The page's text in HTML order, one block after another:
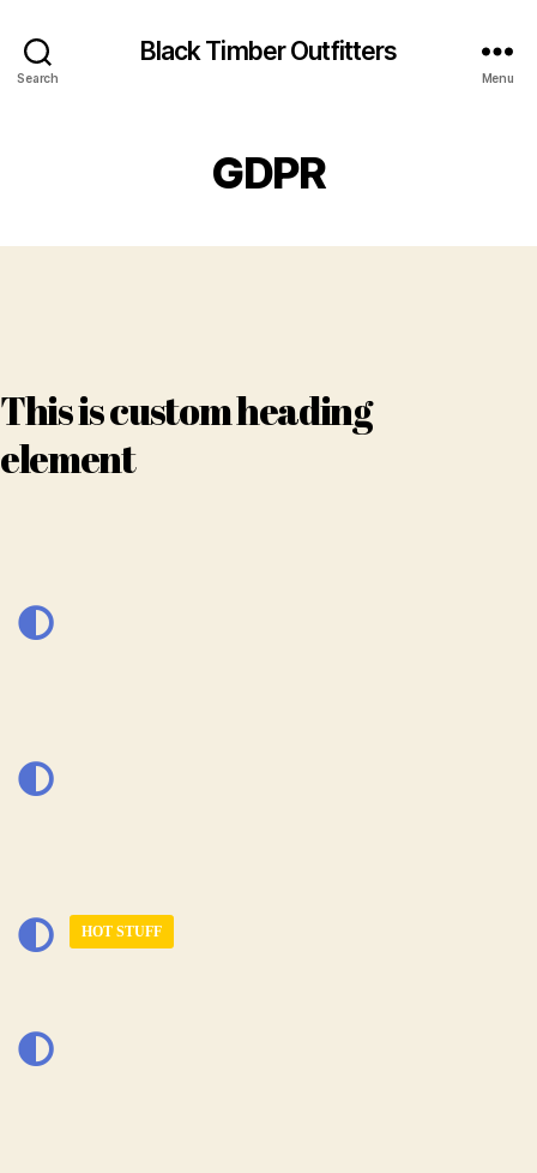
Search
Black Timber Outfitters
Menu
GDPR
This is custom heading
element